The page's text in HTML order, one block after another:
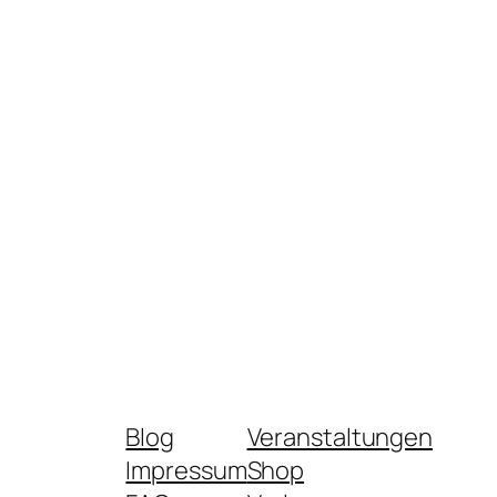
Blog
Impressum
Veranstaltungen
Shop